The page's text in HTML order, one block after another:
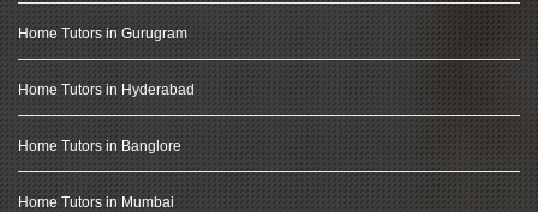
Home Tutors in Gurugram
Home Tutors in Hyderabad
Home Tutors in Banglore
Home Tutors in Mumbai